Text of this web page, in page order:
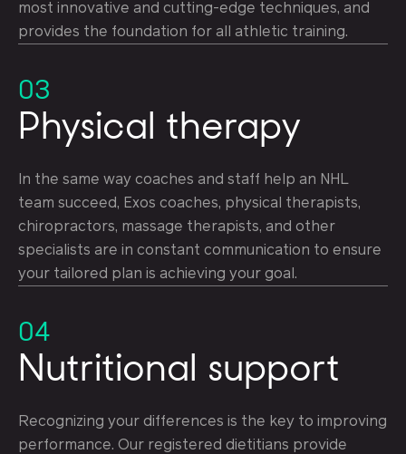
most innovative and cutting-edge techniques, and
provides the foundation for all athletic training.
03
Physical therapy
In the same way coaches and staff help an NHL
team succeed, Exos coaches, physical therapists,
chiropractors, massage therapists, and other
specialists are in constant communication to ensure
your tailored plan is achieving your goal.
04
Nutritional support
Recognizing your differences is the key to improving
performance. Our registered dietitians provide